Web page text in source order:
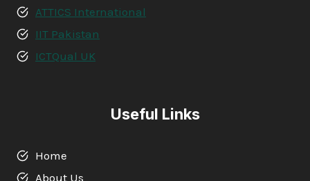
ATTICS International
IIT Pakistan
ICTQual UK
Useful Links
Home
About Us